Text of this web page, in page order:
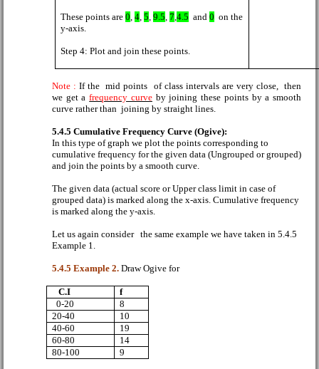
These points are 0 4, 5 9.5 7 4.5 and 0 on the
y-axis.
Step 4: Plot and join these points.
Note :If the mid points of class intervals are very close,
then
we get afrequency curveby joining these points by a smooth
curve rather than joining by straight lines.
5.4.5 Cumulative Frequency Curve (Ogive):
In this type of graph we plot the points corresponding to
cumulative frequency for the given data (Ungrouped or grouped)
and join the points by a smooth curve.
The given data (actual score or Upper class limit in case of
grouped data) is marked along the x-axis. Cumulative frequency
is marked along the y-axis.
Let us again consider the same example we have taken in 5.4.5
Example 1.
5.4.5 Example 2. Draw Ogive for
C.I
f
0-20
8
20-40
10
40-60
19
60-80
14
80-100
9